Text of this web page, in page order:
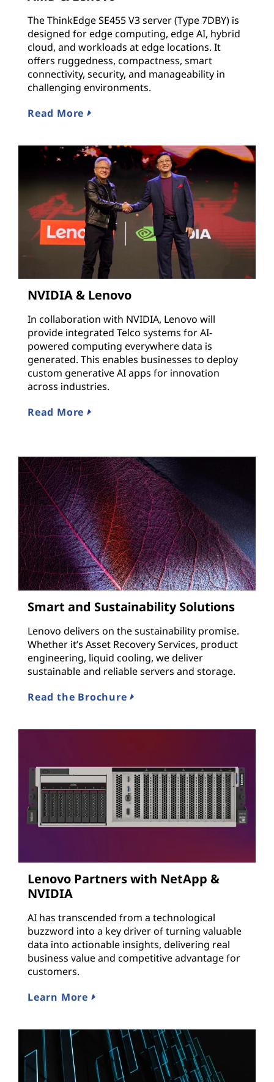
The ThinkEdge SE455 V3 server (Type 7DBY) is
designed for edge computing, edge AI, hybrid
cloud, and workloads at edge locations. It
offers ruggedness, compactness, smart
connectivity, security, and manageability in
challenging environments.
Read More
NVIDIA & Lenovo
In collaboration with NVIDIA, Lenovo will
provide integrated Telco systems for AI-
powered computing everywhere data is
generated. This enables businesses to deploy
custom generative AI apps for innovation
across industries.
Read More
Smart and Sustainability Solutions
Lenovo delivers on the sustainability promise.
Whether it’s Asset Recovery Services, product
engineering, liquid cooling, we deliver
sustainable and reliable servers and storage.
Read the Brochure
Lenovo Partners with NetApp &
NVIDIA
AI has transcended from a technological
buzzword into a key driver of turning valuable
data into actionable insights, delivering real
business value and competitive advantage for
customers.
Learn More